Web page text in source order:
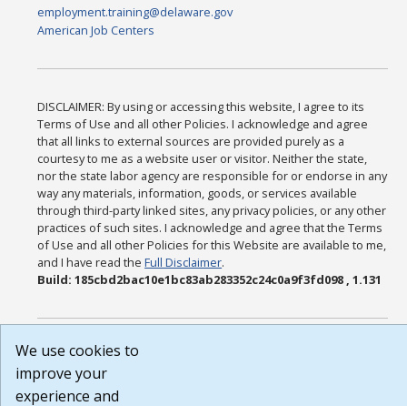
employment.training@delaware.gov
American Job Centers
DISCLAIMER: By using or accessing this website, I agree to its
Terms of Use and all other Policies. I acknowledge and agree
that all links to external sources are provided purely as a
courtesy to me as a website user or visitor. Neither the state,
nor the state labor agency are responsible for or endorse in any
way any materials, information, goods, or services available
through third-party linked sites, any privacy policies, or any other
practices of such sites. I acknowledge and agree that the Terms
of Use and all other Policies for this Website are available to me,
and I have read theFull Disclaimer.
Build: 185cbd2bac10e1bc83ab283352c24c0a9f3fd098 , 1.131
We use cookies to
improve your
experience and